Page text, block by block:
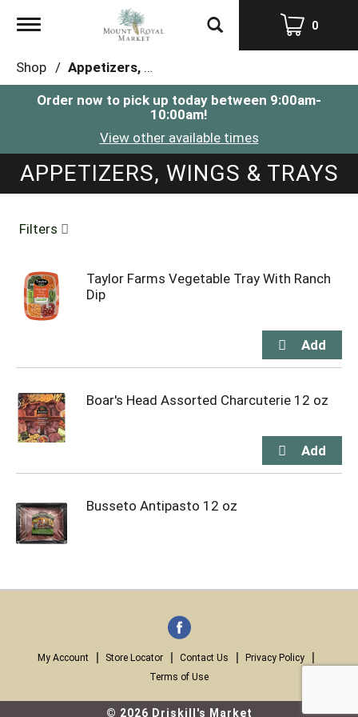
Toggle
0
Shop / Appetizers, Wings & Trays
Order now to pick up today between 9:00am-
10:00am!
View other available times
APPETIZERS, WINGS & TRAYS
Filters
Taylor Farms Vegetable Tray With Ranch
Dip
Boar's Head Assorted Charcuterie 12 oz
Busseto Antipasto 12 oz
My Account Store Locator Contact Us
Privacy Policy
Terms of Use
© 2026 Driskill's Market